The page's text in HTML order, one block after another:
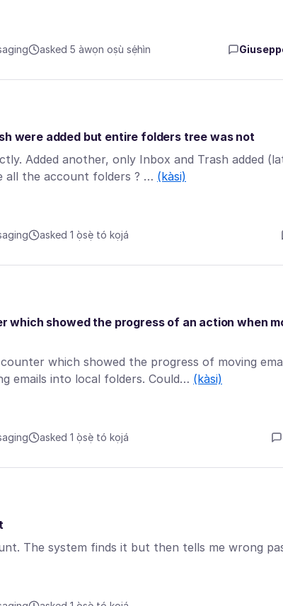
asked 5 àwọn oṣù sẹ́hìn
were added but entire folders tree was not
Added another, only Inbox and Trash added
all the account folders ? … (kàsi)
asked 1 ọ̀sẹ̀ tó kọjá
which showed the progress of an action when
which showed the progress of moving
emails into local folders. Could… (kàsi)
asked 1 ọ̀sẹ̀ tó kọjá
The system finds it but then tells me wrong